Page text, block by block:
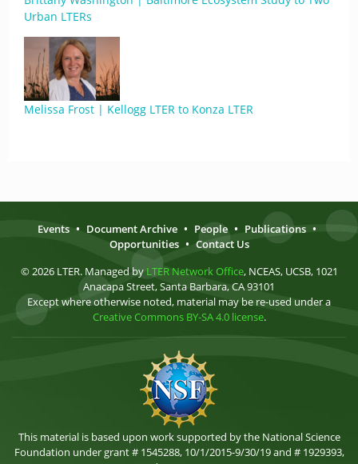
Urban LTERs
Melissa Frost | Kellogg LTER to Konza LTER
Events • Document Archive • People • Publications •
Opportunities • Contact Us
© 2026 LTER. Managed by LTER Network Office, NCEAS, UCSB, 1021
Anacapa Street, Santa Barbara, CA 93101
Except where otherwise noted, material may be re-used under a
Creative Commons BY-SA 4.0 license.
This material is based upon work supported by the National Science
Foundation under grant # 1545288, 10/1/2015-9/30/19 and # 1929393,